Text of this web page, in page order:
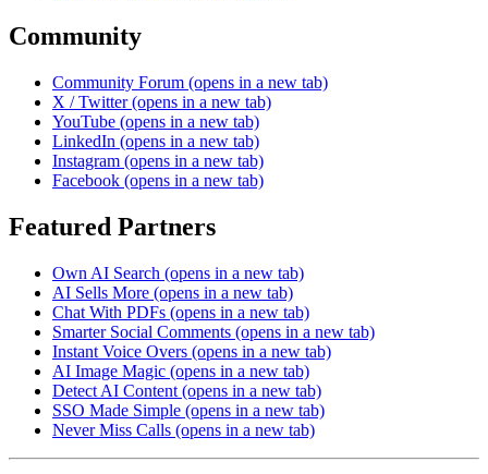
Community
Community Forum (opens in a new tab)
X / Twitter (opens in a new tab)
YouTube (opens in a new tab)
LinkedIn (opens in a new tab)
Instagram (opens in a new tab)
Facebook (opens in a new tab)
Featured Partners
Own AI Search (opens in a new tab)
AI Sells More (opens in a new tab)
Chat With PDFs (opens in a new tab)
Smarter Social Comments (opens in a new tab)
Instant Voice Overs (opens in a new tab)
AI Image Magic (opens in a new tab)
Detect AI Content (opens in a new tab)
SSO Made Simple (opens in a new tab)
Never Miss Calls (opens in a new tab)